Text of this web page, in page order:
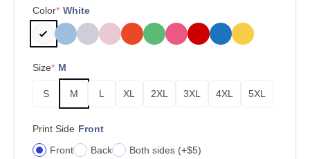
Color* White
Size* M
S M L XL 2XL 3XL 4XL 5XL
Print Side Front
Front
Back Both sides (+$5)